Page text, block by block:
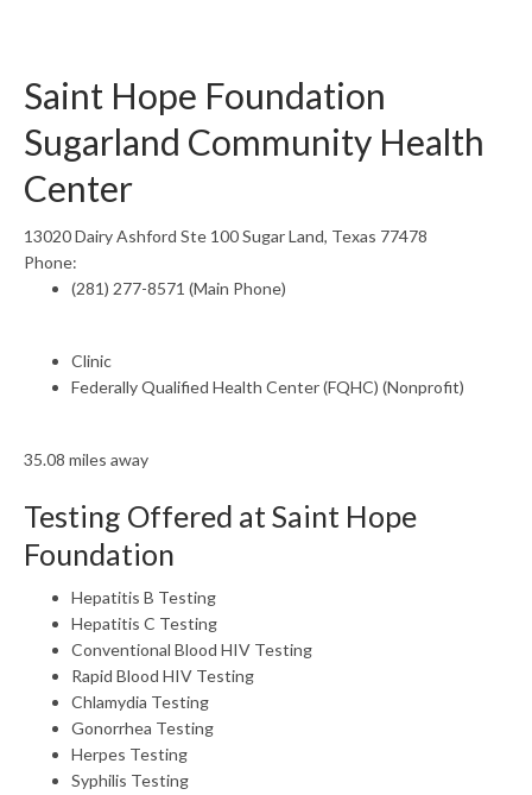
Saint Hope Foundation
Sugarland Community Health
Center
13020 Dairy Ashford Ste 100 Sugar Land, Texas 77478
Phone:
(281) 277-8571 (Main Phone)
Clinic
Federally Qualified Health Center (FQHC) (Nonprofit)
35.08 miles away
Testing Offered at Saint Hope
Foundation
Hepatitis B Testing
Hepatitis C Testing
Conventional Blood HIV Testing
Rapid Blood HIV Testing
Chlamydia Testing
Gonorrhea Testing
Herpes Testing
Syphilis Testing